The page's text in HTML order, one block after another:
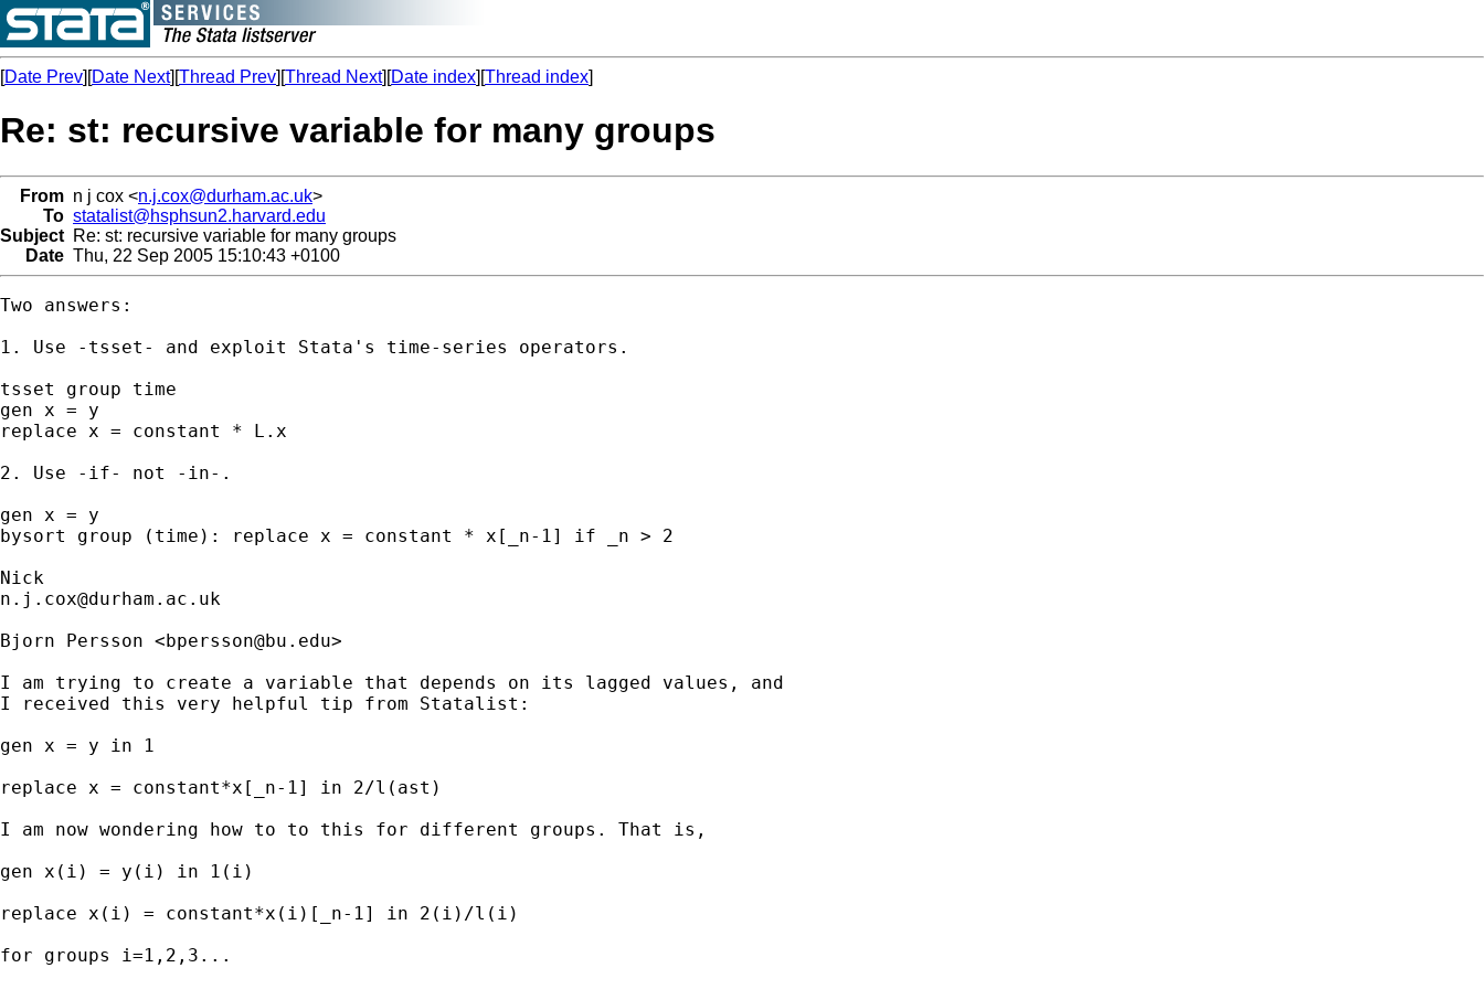
[Date Prev][Date Next][Thread Prev][Thread Next][Date index][Thread index]
Re: st: recursive variable for many groups
From n j cox <n.j.cox@durham.ac.uk>
To statalist@hsphsun2.harvard.edu
Subject Re: st: recursive variable for many groups
Date Thu, 22 Sep 2005 15:10:43 +0100
Two answers:
1. Use -tsset- and exploit Stata's time-series operators.
tsset group time
gen x = y
replace x = constant * L.x
2. Use -if- not -in-.
gen x = y
bysort group (time): replace x = constant * x[_n-1] if _n > 2
n.j.cox@durham.ac.uk
Bjorn Persson <bpersson@bu.edu>
I am trying to create a variable that depends on its lagged values, and
I received this very helpful tip from Statalist:
gen x = y in 1
replace x = constant*x[_n-1] in 2/l(ast)
I am now wondering how to to this for different groups. That is,
gen x(i) = y(i) in 1(i)
replace x(i) = constant*x(i)[_n-1] in 2(i)/l(i)
for groups i=1,2,3...